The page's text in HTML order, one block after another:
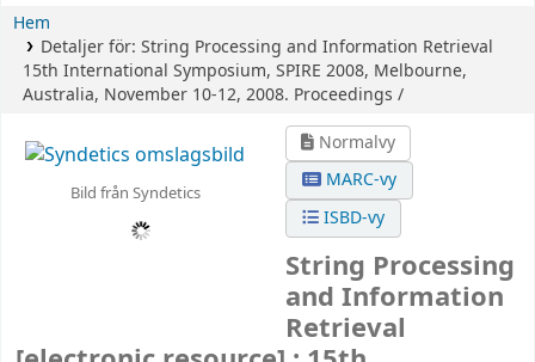
Hem
Detaljer för: String Processing and Information Retrieval
15th International Symposium, SPIRE 2008, Melbourne,
Australia, November 10-12, 2008. Proceedings /
Bild från Syndetics
Normalvy
MARC-vy
ISBD-vy
String Processing
and Information
Retrieval